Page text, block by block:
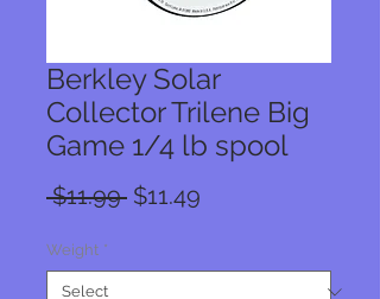
Berkley Solar
Collector Trilene Big
Game 1/4 lb spool
$11.99 Regular
$11.49
Weight *